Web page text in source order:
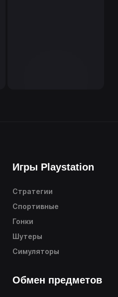
Игры Playstation
Стратегии
Спортивные
Гонки
Шутеры
Симуляторы
Обмен предметов